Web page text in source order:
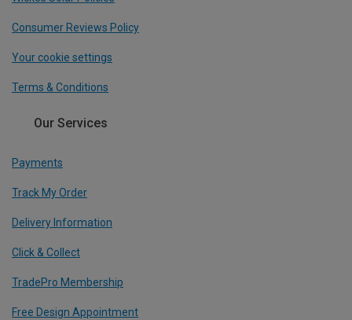
Consumer Reviews Policy
Your cookie settings
Terms & Conditions
Our Services
Payments
Track My Order
Delivery Information
Click & Collect
TradePro Membership
Free Design Appointment